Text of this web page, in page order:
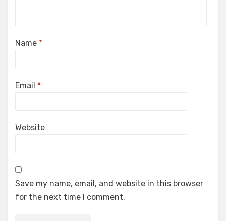
Name *
Email *
Website
Save my name, email, and website in this browser
for the next time I comment.